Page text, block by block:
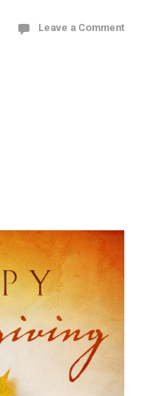
Leave a Comment